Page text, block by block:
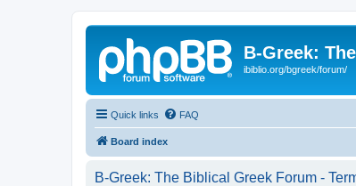
B-Greek:
ibiblio.org/bgreek/forum/
Quick links FAQ
Board index
B-Greek: The Biblical Greek Forum -